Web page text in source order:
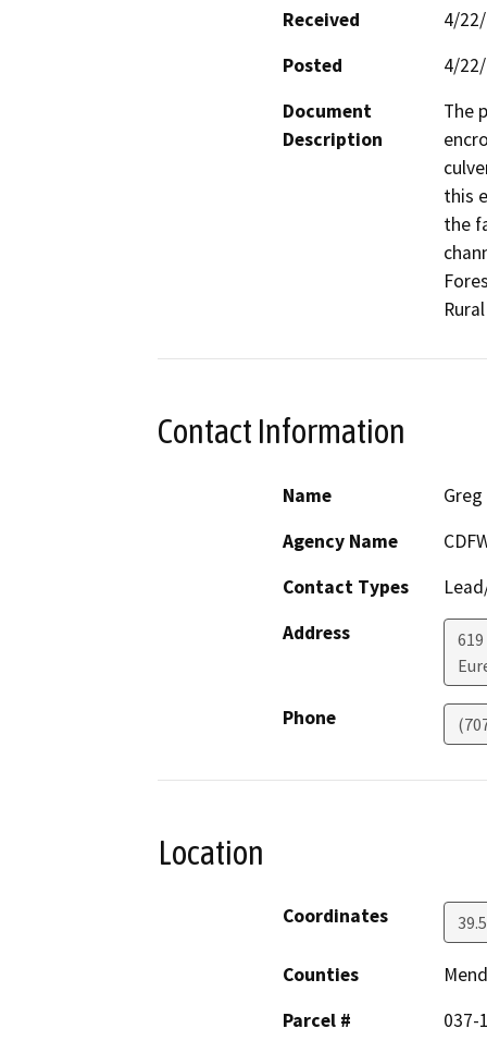
Received
4/
Posted
4/
Document
Description
The
this
the
Contact Information
Name
Agency Name
Contact Types
Address
Phone
Location
Coordinates
Counties
Parcel #
037-